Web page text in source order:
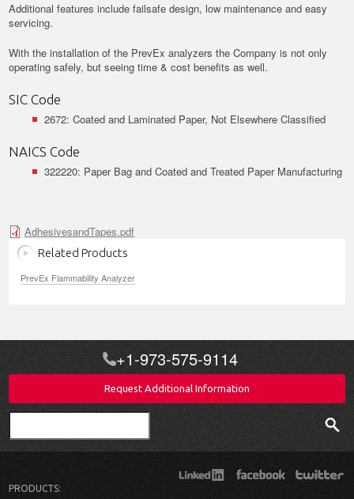
Additional features include failsafe design, low maintenance and easy
servicing.
With the installation of the PrevEx analyzers the Company is not only
operating safely, but seeing time & cost benefits as well.
SIC Code
2672: Coated and Laminated Paper, Not Elsewhere Classified
NAICS Code
322220: Paper Bag and Coated and Treated Paper Manufacturing
AdhesivesandTapes.pdf
Related Products
PrevEx Flammability Analyzer
+1-973-575-9114
Request Additional Information
Search
PRODUCTS: